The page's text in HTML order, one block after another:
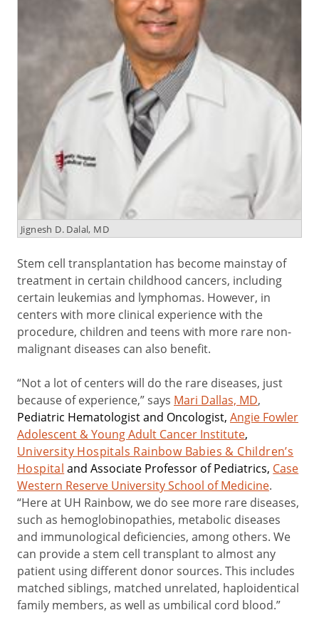
Jignesh D. Dalal, MD
Stem cell transplantation has become mainstay of
treatment in certain childhood cancers, including
certain leukemias and lymphomas. However, in
centers with more clinical experience with the
procedure, children and teens with more rare non-
malignant diseases can also benefit.
“Not a lot of centers will do the rare diseases, just
because of experience,” says Mari Dallas, MD,
Pediatric Hematologist and Oncologist, Angie Fowler
Adolescent & Young Adult Cancer Institute,
University Hospitals Rainbow Babies & Children’s
Hospital and Associate Professor of Pediatrics, Case
Western Reserve University School of Medicine.
“Here at UH Rainbow, we do see more rare diseases,
such as hemoglobinopathies, metabolic diseases
and immunological deficiencies, among others. We
can provide a stem cell transplant to almost any
patient using different donor sources. This includes
matched siblings, matched unrelated, haploidentical
family members, as well as umbilical cord blood.”